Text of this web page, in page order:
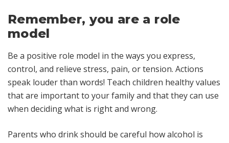
Remember, you are a role
model
Be a positive role model in the ways you express,
control, and relieve stress, pain, or tension. Actions
speak louder than words! Teach children healthy values
that are important to your family and that they can use
when deciding what is right and wrong.
Parents who drink should be careful how alcohol is